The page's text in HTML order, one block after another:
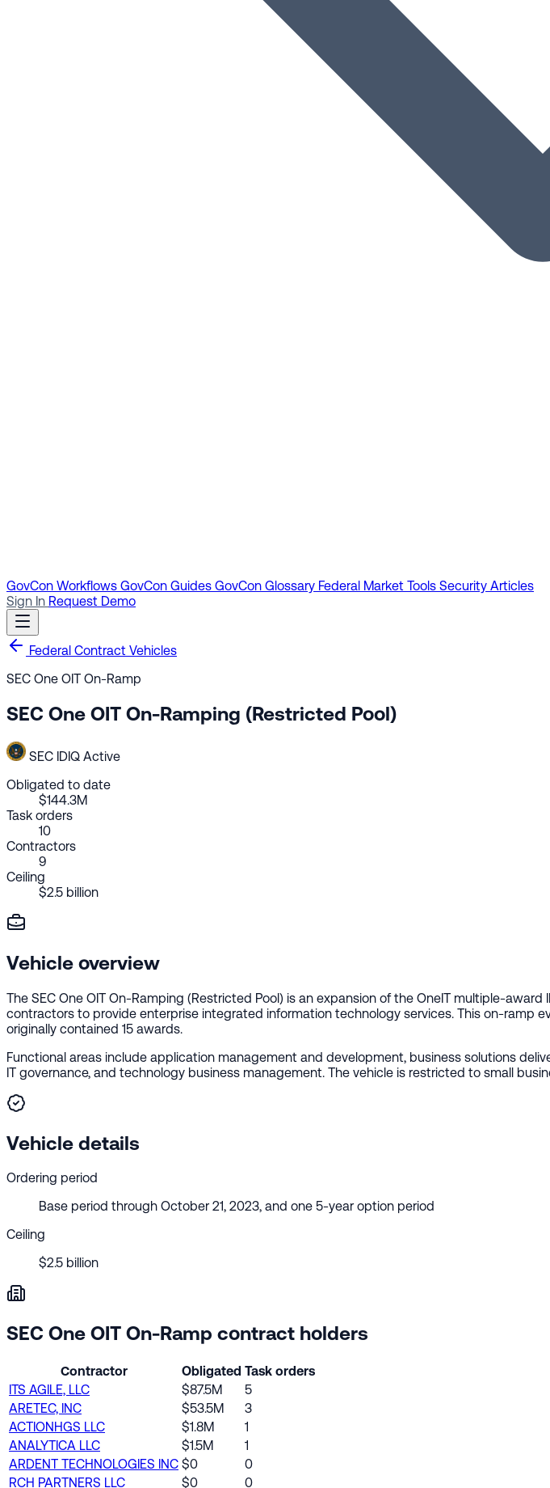
GovCon Workflows GovCon Guides GovCon Glossary Federal Market Tools Security Articles
Sign In Request Demo
Federal Contract Vehicles
SEC One OIT On-Ramp
SEC One OIT On-Ramping (Restricted Pool)
SEC IDIQ Active
Obligated to date
$144.3M
Task orders
10
Contractors
9
Ceiling
$2.5 billion
Vehicle overview
The SEC One OIT On-Ramping (Restricted Pool) is an expansion of the OneIT multiple-
contractors to provide enterprise integrated information technology services. This on-
originally contained 15 awards.
Functional areas include application management and development, business solutions
IT governance, and technology business management. The vehicle is restricted to small
Vehicle details
Ordering period
Base period through October 21, 2023, and one 5-year option period
Ceiling
$2.5 billion
SEC One OIT On-Ramp contract holders
Contractor Obligated Task orders
ITS AGILE, LLC
$87.5M
5
ARETEC, INC
$53.5M
3
ACTIONHGS LLC
$1.8M
1
ANALYTICA LLC
$1.5M
1
ARDENT TECHNOLOGIES INC $0
0
RCH PARTNERS LLC
$0 0